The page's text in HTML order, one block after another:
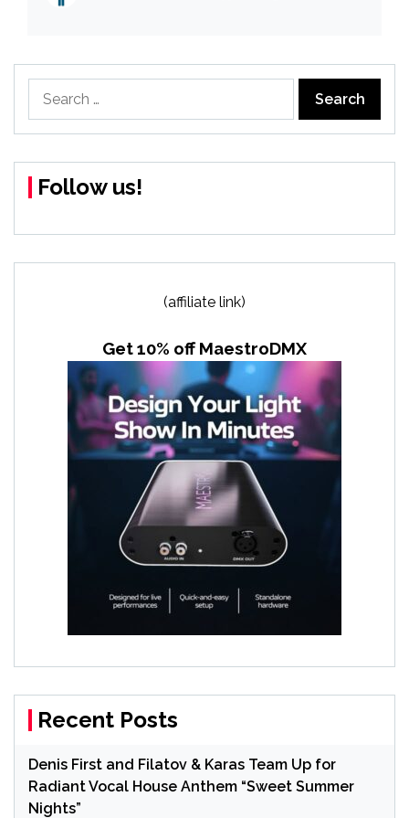
for:
Follow us!
(affiliate link)
Get 10% off MaestroDMX
Recent Posts
Denis First and Filatov & Karas Team Up for
Radiant Vocal House Anthem “Sweet Summer
Nights”